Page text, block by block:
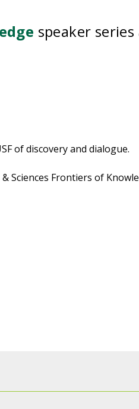
speaker
of discovery and dialogue.
Frontiers of